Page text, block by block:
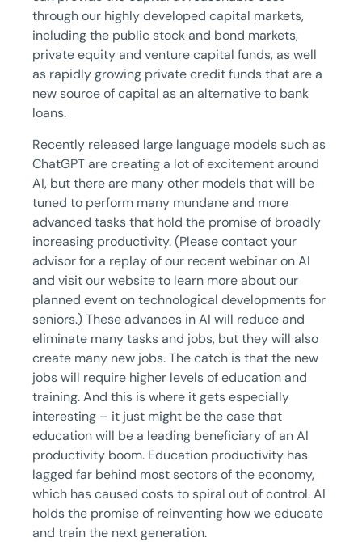
through our highly developed capital markets,
including the public stock and bond markets,
private equity and venture capital funds, as well
as rapidly growing private credit funds that are a
new source of capital as an alternative to bank
loans.
Recently released large language models such as
ChatGPT are creating a lot of excitement around
AI, but there are many other models that will be
tuned to perform many mundane and more
advanced tasks that hold the promise of broadly
increasing productivity. (Please contact your
advisor for a replay of our recent webinar on AI
and visit our website to learn more about our
planned event on technological developments for
seniors.) These advances in AI will reduce and
eliminate many tasks and jobs, but they will also
create many new jobs. The catch is that the new
jobs will require higher levels of education and
training. And this is where it gets especially
interesting – it just might be the case that
education will be a leading beneficiary of an AI
productivity boom. Education productivity has
lagged far behind most sectors of the economy,
which has caused costs to spiral out of control. AI
holds the promise of reinventing how we educate
and train the next generation.